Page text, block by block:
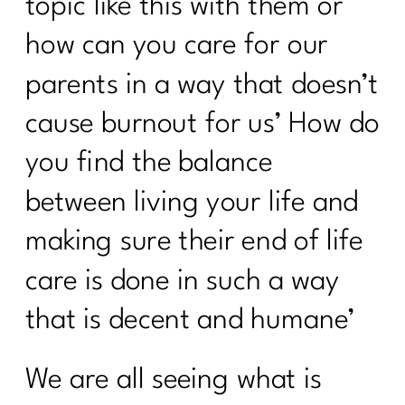
It's Time to Stop Following BS Diet
Advice from the 90s|348
How to Stand Out on Linked In |347
The Real Reason Women Over 40
Struggle With Consistency|346
Why You Feel Off Even When
Everything Looks "Normal" | 345
re You Ready for Fat Loss… Or Just
Frustrated With Your Body?|344
Intermittent Fasting After 40: Tool or
Just Another Diet in Disguise?| 343
Why You're Doing Everything Right and
Still Gaining Weight After 40|342
topic like this with them or
how can you care for our
parents in a way that doesn’t
cause burnout for us’ How do
you find the balance
between living your life and
making sure their end of life
care is done in such a way
that is decent and humane’
We are all seeing what is